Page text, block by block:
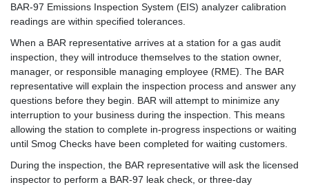
BAR-97 Emissions Inspection System (EIS) analyzer calibration
readings are within specified tolerances.
When a BAR representative arrives at a station for a gas audit
inspection, they will introduce themselves to the station owner,
manager, or responsible managing employee (RME). The BAR
representative will explain the inspection process and answer any
questions before they begin. BAR will attempt to minimize any
interruption to your business during the inspection. This means
allowing the station to complete in-progress inspections or waiting
until Smog Checks have been completed for waiting customers.
During the inspection, the BAR representative will ask the licensed
inspector to perform a BAR-97 leak check, or three-day